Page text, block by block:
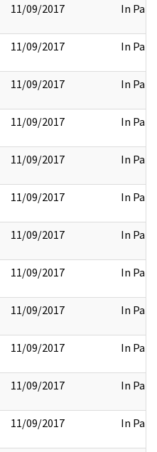
11/09/2017 In Part
11/09/2017 In Part
11/09/2017 In Part
11/09/2017 In Part
11/09/2017 In Part
11/09/2017 In Part
11/09/2017 In Part
11/09/2017 In Part
11/09/2017 In Part
11/09/2017 In Part
11/09/2017 In Part
11/09/2017 In Part